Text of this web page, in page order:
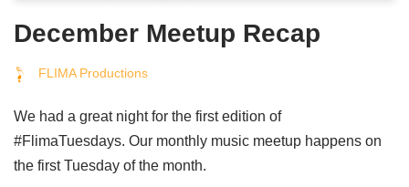
December Meetup Recap
FLIMA Productions
We had a great night for the first edition of
#FlimaTuesdays. Our monthly music meetup happens on
the first Tuesday of the month.